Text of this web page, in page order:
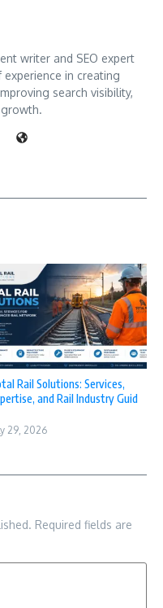
writer and SEO expert
in creating
search visibility,
Rail Solutions: Services,
and Rail Industry Guid
29, 2026
Required fields are